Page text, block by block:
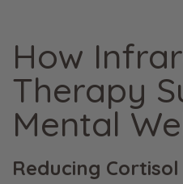
How
Therapy
Mental
Reducing Cortisol